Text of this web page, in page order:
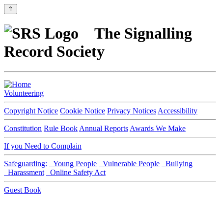
⇑
The Signalling
Record Society
Volunteering
Copyright Notice Cookie Notice Privacy Notices Accessibility
Constitution Rule Book Annual Reports Awards We Make
If you Need to Complain
Safeguarding: Young People Vulnerable People
Bullying
Harassment
Online Safety Act
Guest Book